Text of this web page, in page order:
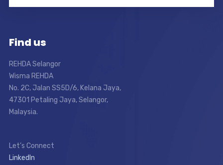
Find us
REHDA Selangor
Wisma REHDA
No. 2C, Jalan SS5D/6, Kelana Jaya,
47301 Petaling Jaya, Selangor,
Malaysia.
Let’s Connect
LinkedIn